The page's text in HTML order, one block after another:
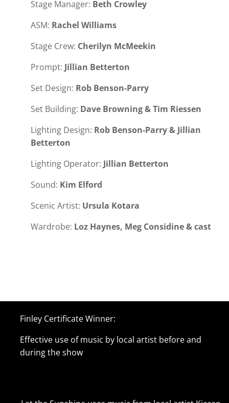
Stage Manager: Beth Crowley
ASM: Rachel Williams
Stage Crew: Cherilyn McMeekin
Prompt: Jillian Betterton
Set Design: Rob Benson-Parry
Set Building: Dave Browning & Tim Riessen
Lighting Design: Rob Benson-Parry & Jillian
Betterton
Lighting Operator: Jillian Betterton
Sound: Kim Elford
Scenic Artist: Ursula Kotara
Wardrobe: Loz Haynes, Meg Considine & cast
Finley Certificate Winner:
Effective use of music by local artist before and
during the show